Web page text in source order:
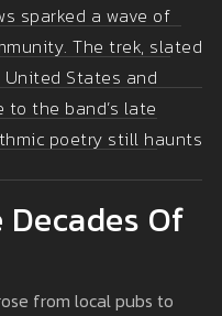
sparked a wave of
The trek, slated
States and
to the band’s late
poetry still haunts
Of
from local pubs to